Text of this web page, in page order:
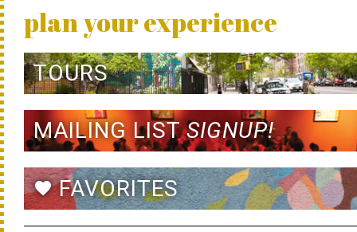
plan your experience
TOURS
MAILING LISTSIGNUP!
favoriteFAVORITES